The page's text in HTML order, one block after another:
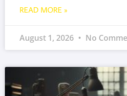
READ MORE »
August 1, 2026 No